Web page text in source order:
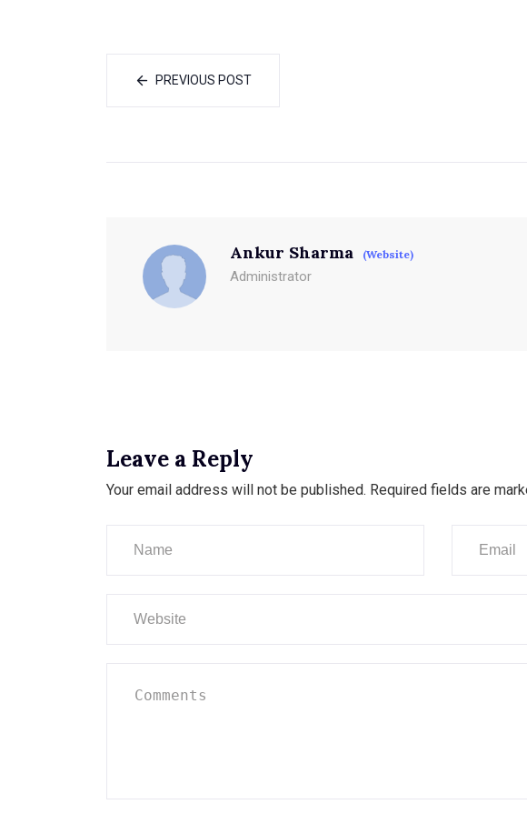
PREVIOUS POST
Ankur Sharma (Website)
Administrator
Leave a Reply
Your email address will not be published. Required fields are